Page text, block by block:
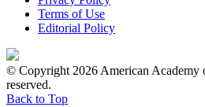
Terms of Use
Editorial Policy
© Copyright 2026 American Academy
reserved.
Back to Top